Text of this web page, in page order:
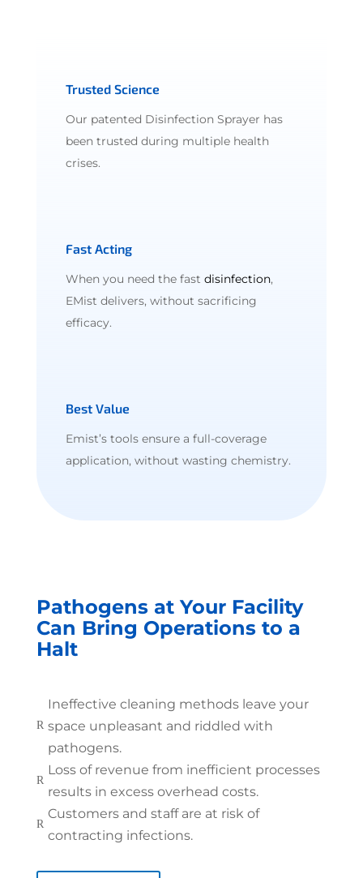
Trusted Science
Our patented Disinfection Sprayer has
been trusted during multiple health
crises.
Fast Acting
When you need the fast disinfection,
EMist delivers, without sacrificing
efficacy.
Best Value
Emist’s tools ensure a full-coverage
application, without wasting chemistry.
Pathogens at Your Facility
Can Bring Operations to a
Halt
R
Ineffective cleaning methods leave your
space unpleasant and riddled with
pathogens.
R
Loss of revenue from inefficient processes
results in excess overhead costs.
R
Customers and staff are at risk of
contracting infections.